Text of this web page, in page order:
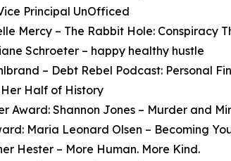
Principal UnOfficed
Mercy – The Rabbit Hole: Conspiracy
Schroeter – happy healthy hustle
– Debt Rebel Podcast: Personal
Half of History
Award: Shannon Jones – Murder and
Maria Leonard Olsen – Becoming
Hester – More Human. More Kind.